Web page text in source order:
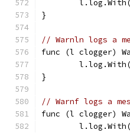
}
// Warnln logs a
func (l clogger)
}
// Warnf logs a
func (l clogger)